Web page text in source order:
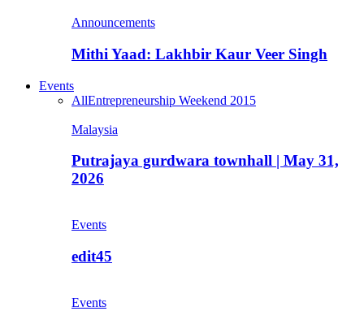
Announcements
Mithi Yaad: Lakhbir Kaur Veer Singh
Events
AllEntrepreneurship Weekend 2015
Malaysia
Putrajaya gurdwara townhall | May 31,
2026
Events
edit45
Events